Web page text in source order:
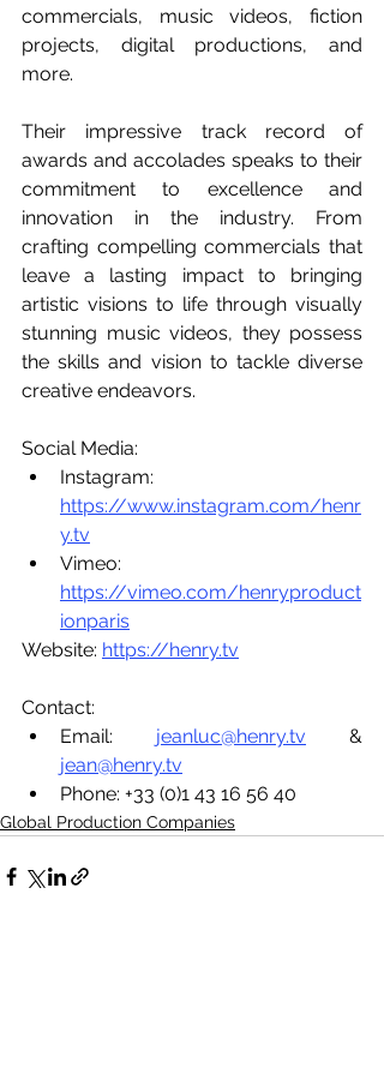
commercials, music videos, fiction
projects, digital productions, and
more.
Their impressive track record of
awards and accolades speaks to their
commitment to excellence and
innovation in the industry. From
crafting compelling commercials that
leave a lasting impact to bringing
artistic visions to life through visually
stunning music videos, they possess
the skills and vision to tackle diverse
creative endeavors.
Social Media:
https://www.instagram.com/henr
y.tv
https://vimeo.com/henryproduct
ionparis
Website: https://henry.tv
Contact:
Email: jeanluc@henry.tv
jean@henry.tv
Phone: +33 (0)1 43 16 56 40
Global Production Companies